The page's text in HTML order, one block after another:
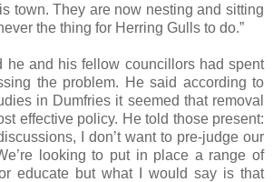
town. They are now nesting and sitting
the thing for Herring Gulls to do.”
he and his fellow councillors had spent
the problem. He said according to
in Dumfries it seemed that removal
effective policy. He told those present:
I don’t want to pre-judge our
looking to put in place a range of
educate but what I would say is that